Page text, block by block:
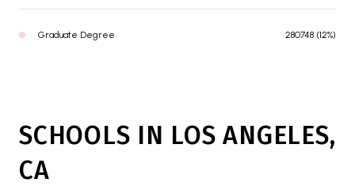
Graduate Degree 280748 (12%)
SCHOOLS IN LOS ANGELES,
CA